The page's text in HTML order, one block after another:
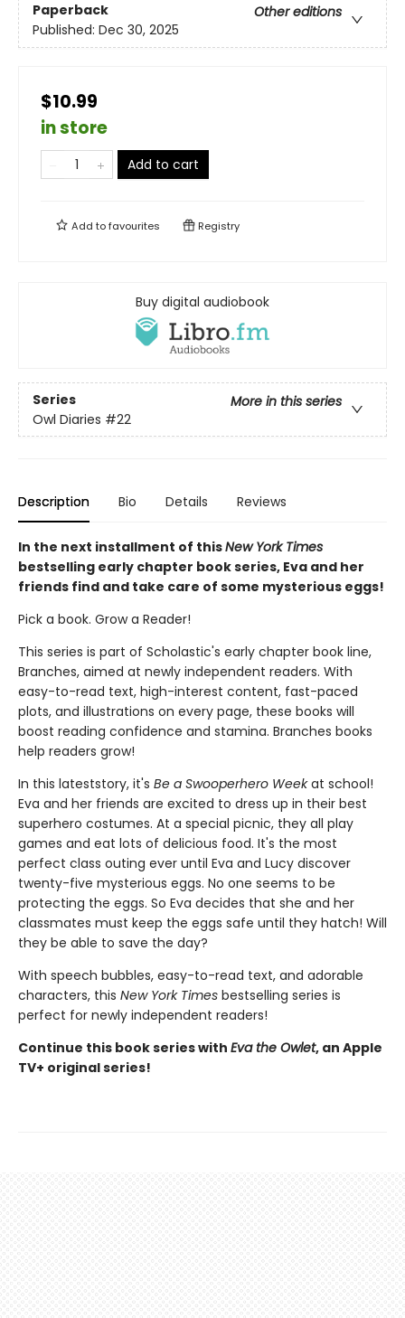
Paperback
Other editions
Published: Dec 30, 2025
$10.99
in store
Add to cart
Add tofavourites Registry
Buy digital audiobook
Series
More in this series
Owl Diaries #22
Description Bio Details Reviews
In the next installment of thisNew York Times
bestselling early chapter book series, Eva and her
friends find and take care of some mysterious eggs!
Pick a book. Grow a Reader!
This series is part of Scholastic's early chapter book line,
Branches, aimed at newly independent readers. With
easy-to-read text, high-interest content, fast-paced
plots, and illustrations on every page, these books will
boost reading confidence and stamina. Branches books
help readers grow!
In this lateststory, it's Be a Swooperhero Weekat school!
Eva and her friends are excited to dress up in their best
superhero costumes. At a special picnic, they all play
games and eat lots of delicious food. It's the most
perfect class outing ever until Eva and Lucy discover
twenty-five mysterious eggs. No one seems to be
protecting the eggs. So Eva decides that she and her
classmates must keep the eggs safe until they hatch! Will
they be able to save the day?
With speech bubbles, easy-to-read text, and adorable
characters, this New York Times bestselling series is
perfect for newly independent readers!
Continue this book series with Eva the Owlet, an Apple
TV+ original series!